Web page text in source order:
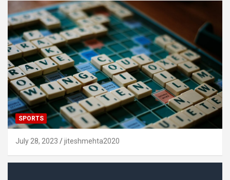
SPORTS
July 28, 2023 jiteshmehta2020